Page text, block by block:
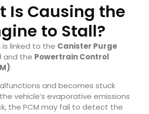
Is Causing the
to Stall?
linked to the Canister Purge
and the Powertrain Control
.
and becomes stuck
vehicle’s evaporative emissions
the PCM may fail to detect the